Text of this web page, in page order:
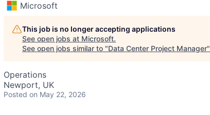
Microsoft
This job is no longer accepting applications
See open jobs at Microsoft.
See open jobs similar to "Data Center Project Manager"
Operations
Newport, UK
Posted on May 22, 2026